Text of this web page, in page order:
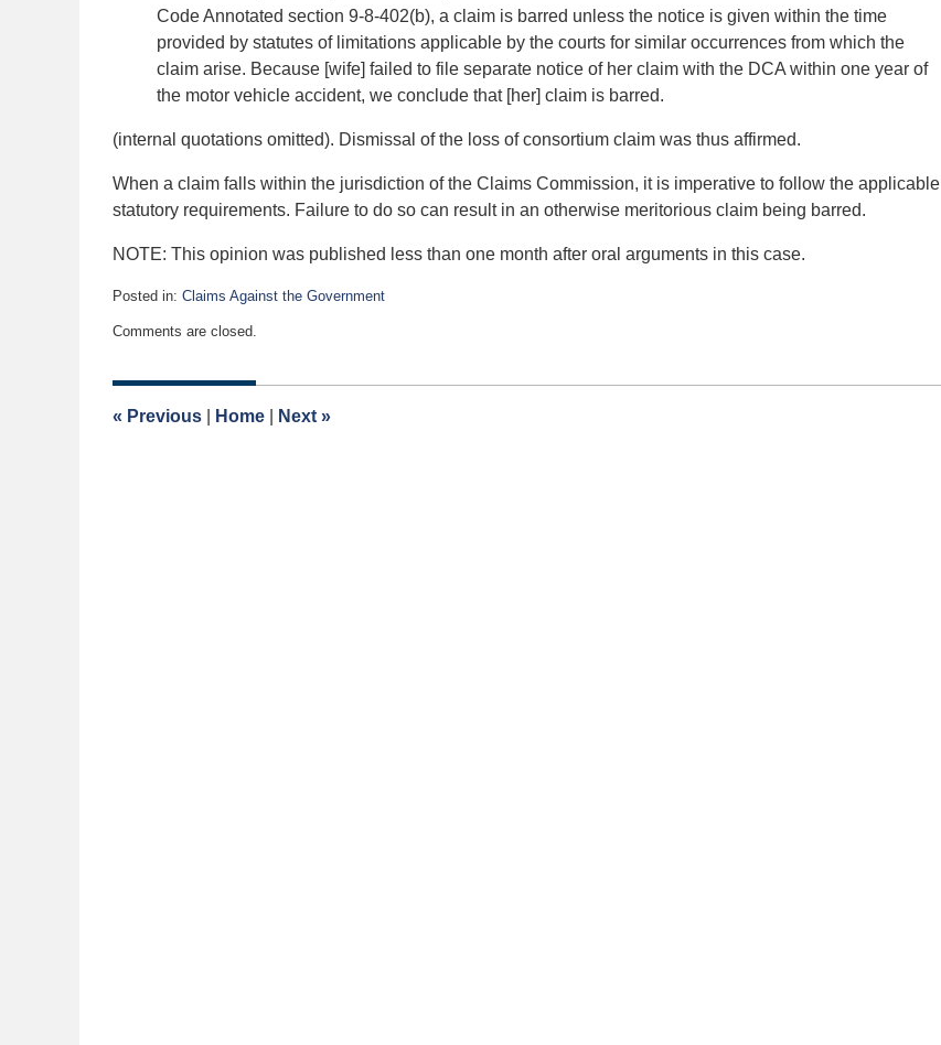
Code Annotated section 9-8-402(b), a claim is barred unless the notice is given within the time
provided by statutes of limitations applicable by the courts for similar occurrences from which the
claim arise. Because [wife] failed to file separate notice of her claim with the DCA within one year of
the motor vehicle accident, we conclude that [her] claim is barred.
(internal quotations omitted). Dismissal of the loss of consortium claim was thus affirmed.
When a claim falls within the jurisdiction of the Claims Commission, it is imperative to follow the applicable
statutory requirements. Failure to do so can result in an otherwise meritorious claim being barred.
NOTE: This opinion was published less than one month after oral arguments in this case.
Posted in: Claims Against the Government
September
2020
pm
Comments are closed.
« Previous Home Next »